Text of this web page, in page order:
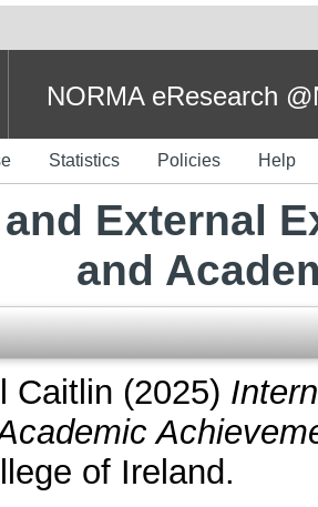
NORMA eResearch
Statistics Policies Help
External
and
Caitlin (2025)
of Ireland.